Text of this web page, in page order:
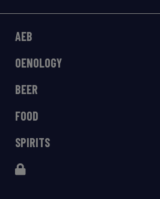
AEB
OENOLOGY
BEER
FOOD
SPIRITS